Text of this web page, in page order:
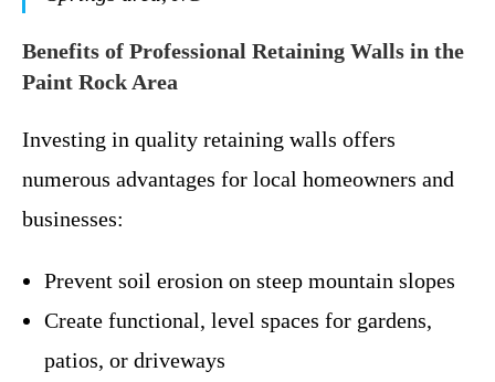
Benefits of Professional Retaining Walls in the
Paint Rock Area
Investing in quality retaining walls offers
numerous advantages for local homeowners and
businesses:
Prevent soil erosion on steep mountain slopes
Create functional, level spaces for gardens,
patios, or driveways